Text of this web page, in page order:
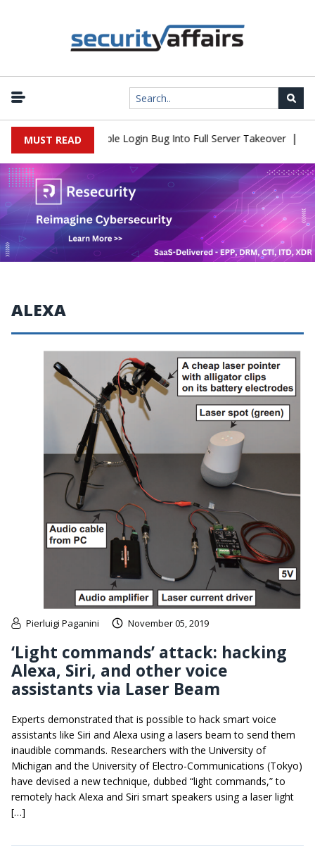
MUST READ
Flaw Turns Simple Login Bug Into Full Server Takeover |
ALEXA
Pierluigi Paganini November 05, 2019
‘Light commands’ attack: hacking
Alexa, Siri, and other voice
assistants via Laser Beam
Experts demonstrated that is possible to hack smart voice
assistants like Siri and Alexa using a lasers beam to send them
inaudible commands. Researchers with the University of
Michigan and the University of Electro-Communications (Tokyo)
have devised a new technique, dubbed “light commands,” to
remotely hack Alexa and Siri smart speakers using a laser light
[…]